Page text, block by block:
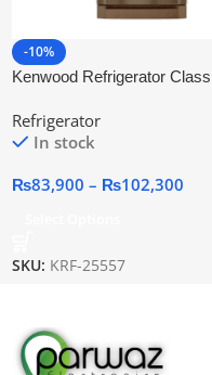
-10%
Kenwood Refrigerator
Refrigerator
In stock
₨83,900 – ₨102,300
SKU: KRF-25557